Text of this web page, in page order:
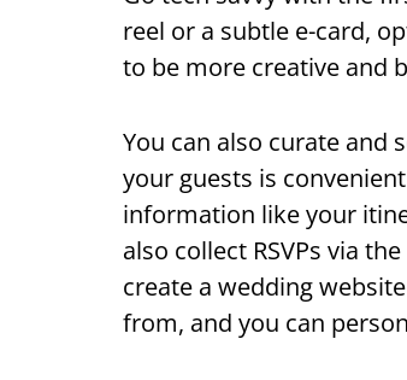
reel or a subtle e-card,
to be more creative and
You can also curate and
your guests is
information like your
also collect RSVPs via
create a wedding
from, and you can